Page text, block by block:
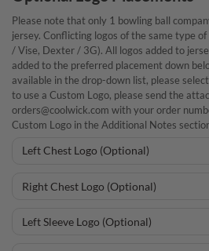
Please note that only 1 bowling ball
jersey. Conflicting logos of the same type
/ Vise, Dexter / 3G). All logos added to
added to the preferred placement down
available in the drop-down list, please
to use a Custom Logo, please send the
orders@coolwick.com with your order
Custom Logo in the Additional Notes